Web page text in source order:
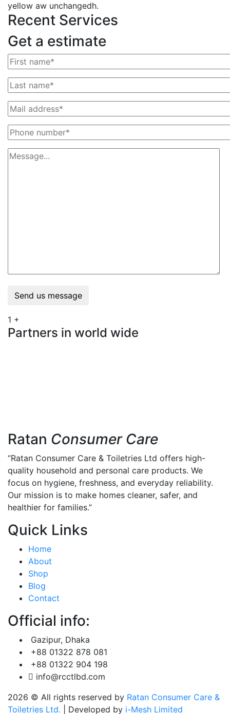
yellow aw unchangedh.
Recent Services
Get a estimate
Send us message
1 +
Partners in world wide
Ratan Consumer Care
“Ratan Consumer Care & Toiletries Ltd offers high-
quality household and personal care products. We
focus on hygiene, freshness, and everyday reliability.
Our mission is to make homes cleaner, safer, and
healthier for families.”
Quick Links
Home
About
Shop
Blog
Contact
Official info:
Gazipur, Dhaka
+88 01322 878 081
+88 01322 904 198
info@rcctlbd.com
2026 © All rights reserved by Ratan Consumer Care &
Toiletries Ltd. | Developed by i-Mesh Limited